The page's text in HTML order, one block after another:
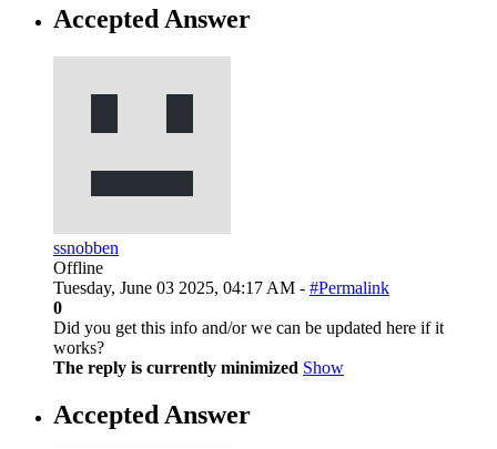
Accepted Answer
ssnobben
Offline
Tuesday, June 03 2025, 04:17 AM - #Permalink
0
Did you get this info and/or we can be updated here if it
works?
The reply is currently minimized Show
Accepted Answer